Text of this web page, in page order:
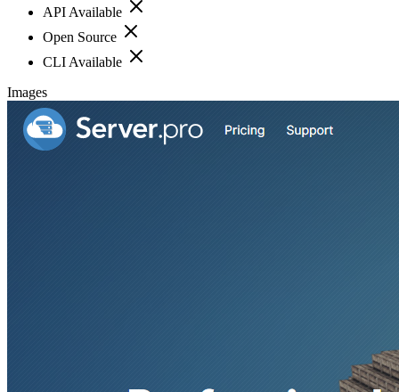
API Available
Open Source
CLI Available
Images